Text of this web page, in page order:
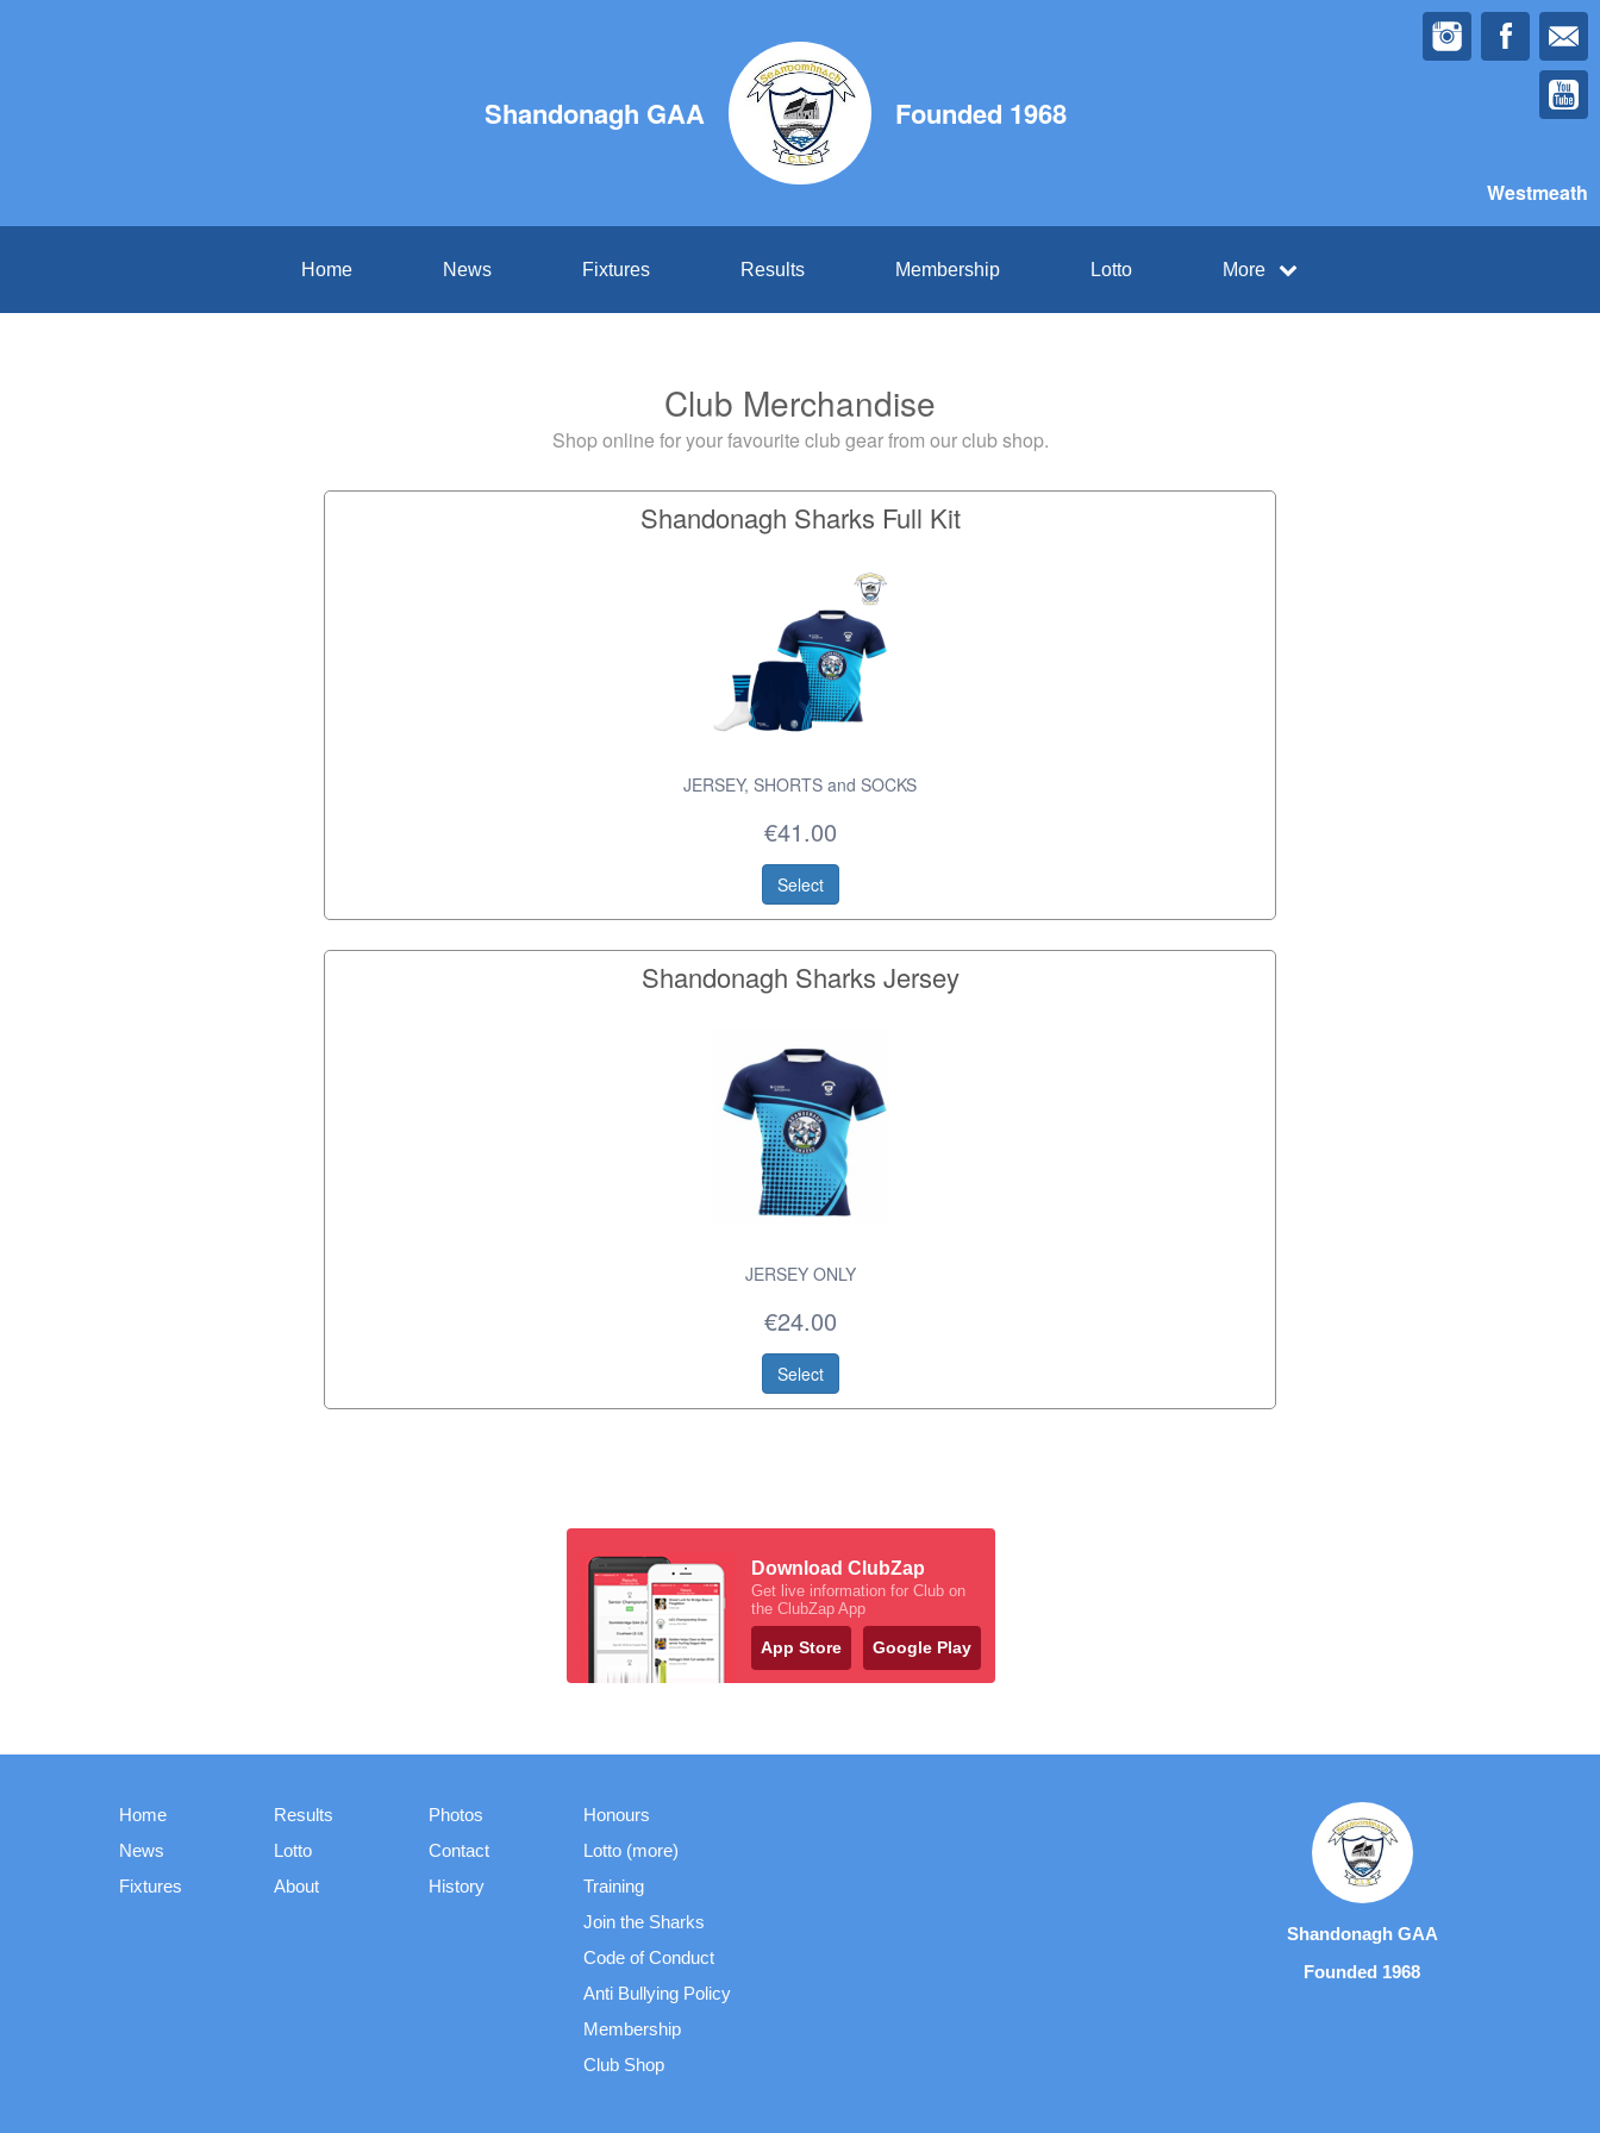
Shandonagh GAA Founded 1968
Westmeath
Home News Fixtures Results Membership Lotto More
Club Merchandise
Shop online for your favourite club gear from our club shop.
Shandonagh Sharks Full Kit
JERSEY, SHORTS and SOCKS
€41.00
Select
Shandonagh Sharks Jersey
JERSEY ONLY
€24.00
Select
Download ClubZap
Get live information for Club on
the ClubZap App
App Store Google Play
Home
News
Fixtures
Results
Lotto
About
Photos
Contact
History
Honours
Lotto (more)
Training
Join the Sharks
Code of Conduct
Anti Bullying Policy
Membership
Club Shop
Shandonagh GAA
Founded 1968